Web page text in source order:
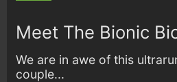
Meet The Bionic
We are in awe of this
couple...